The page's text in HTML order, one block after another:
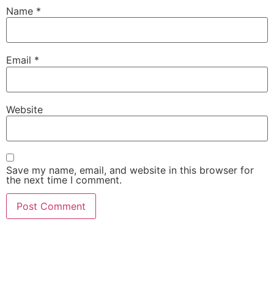
Name *
Email *
Website
Save my name, email, and website in this browser for
the next time I comment.